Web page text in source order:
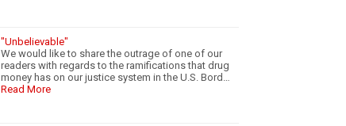
"Unbelievable"
We would like to share the outrage of one of our
readers with regards to the ramifications that drug
money has on our justice system in the U.S. Bord…
Read More